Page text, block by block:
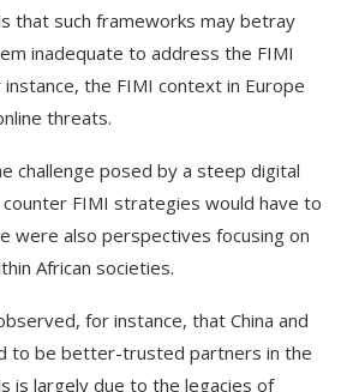
that such frameworks may betray
inadequate to address the FIMI
the FIMI context in Europe
threats.
challenge posed by a steep digital
FIMI strategies would have to
were also perspectives focusing on
African societies.
for instance, that China and
to be better-trusted partners in the
is largely due to the legacies of